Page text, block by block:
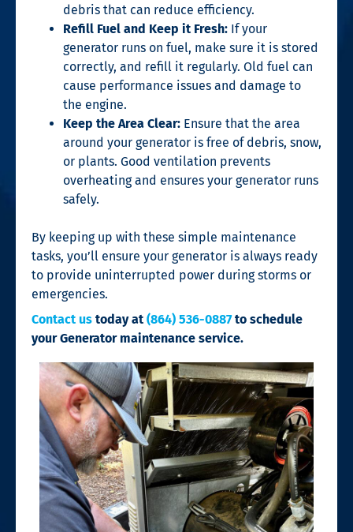
debris that can reduce efficiency.
Refill Fuel and Keep it Fresh: If your
generator runs on fuel, make sure it is stored
correctly, and refill it regularly. Old fuel can
cause performance issues and damage to
the engine.
Keep the Area Clear: Ensure that the area
around your generator is free of debris, snow,
or plants. Good ventilation prevents
overheating and ensures your generator runs
safely.
By keeping up with these simple maintenance
tasks, you’ll ensure your generator is always ready
to provide uninterrupted power during storms or
emergencies.
Contact us today at(864) 536-0887to schedule
your Generator maintenance service.